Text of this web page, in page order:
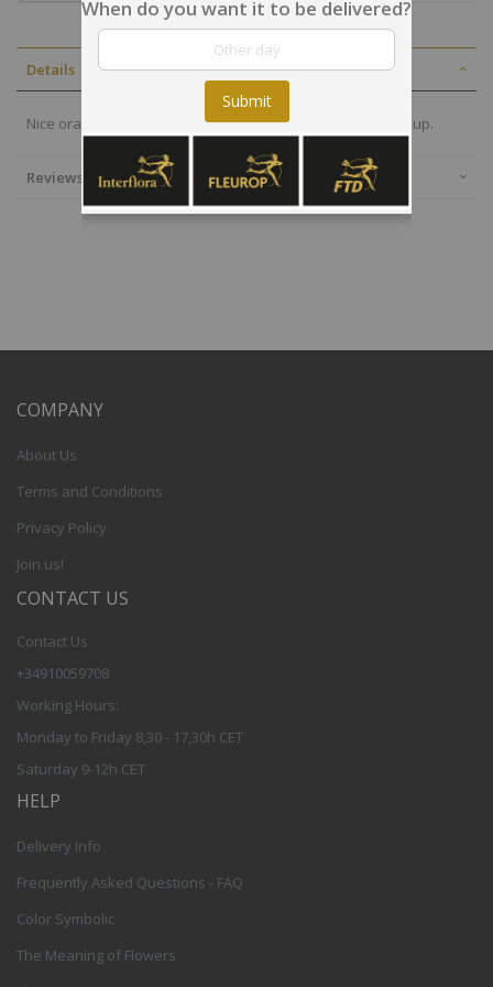
Details
Nice orange bouquet to thank, to congratulate or to cheer up.
Reviews
COMPANY
About Us
Terms and Conditions
Privacy Policy
Join us!
CONTACT US
Contact Us
+34910059708
Working Hours:
Monday to Friday 8,30 - 17,30h CET
Saturday 9-12h CET
HELP
Delivery Info
Frequently Asked Questions - FAQ
Color Symbolic
The Meaning of Flowers
When do you want it to be delivered?
Submit